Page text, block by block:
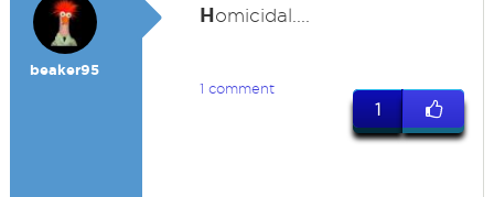
beaker95
Homicidal....
1 comment
1